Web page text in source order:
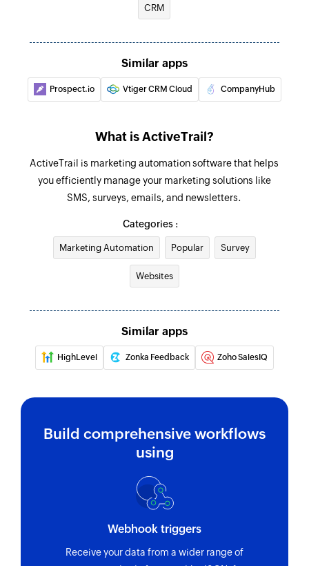
Removes a contact from a specific group
CRM
Similar apps
Prospect.io Vtiger CRM Cloud CompanyHub
What is ActiveTrail?
ActiveTrail is marketing automation software that helps
you efficiently manage your marketing solutions like
SMS, surveys, emails, and newsletters.
Categories :
Marketing Automation Popular Survey
Websites
Similar apps
HighLevel Zonka Feedback Zoho SalesIQ
Build comprehensive workflows
using
Webhook triggers
Receive your data from a wider range of